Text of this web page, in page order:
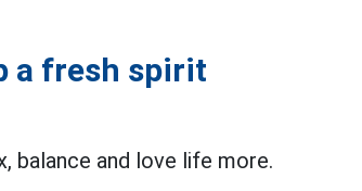
a fresh spirit
balance and love life more.